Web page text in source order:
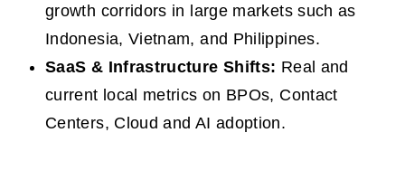
growth corridors in large markets such as
Indonesia, Vietnam, and Philippines.
SaaS & Infrastructure Shifts: Real and
current local metrics on BPOs, Contact
Centers, Cloud and AI adoption.